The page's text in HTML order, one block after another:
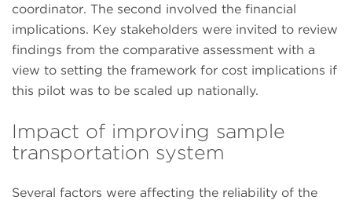
coordinator. The second involved the financial
implications. Key stakeholders were invited to review
findings from the comparative assessment with a
view to setting the framework for cost implications if
this pilot was to be scaled up nationally.
Impact of improving sample
transportation system
Several factors were affecting the reliability of the